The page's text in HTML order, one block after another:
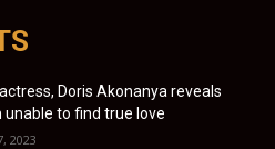
Doris Akonanya reveals
unable to find true love
2023